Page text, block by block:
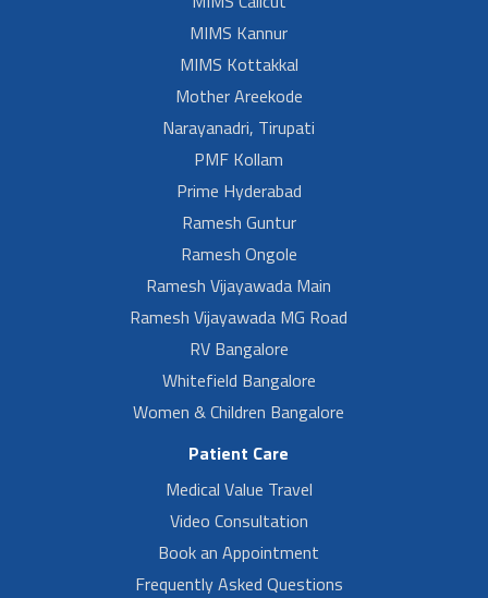
MIMS Kannur
MIMS Kottakkal
Mother Areekode
Narayanadri, Tirupati
PMF Kollam
Prime Hyderabad
Ramesh Guntur
Ramesh Ongole
Ramesh Vijayawada Main
Ramesh Vijayawada MG Road
RV Bangalore
Whitefield Bangalore
Women & Children Bangalore
Patient Care
Medical Value Travel
Video Consultation
Book an Appointment
Frequently Asked Questions